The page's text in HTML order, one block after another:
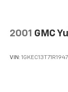
2001 GMC
VIN: